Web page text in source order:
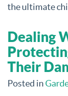
the ultimate
Dealing
Their
Posted in